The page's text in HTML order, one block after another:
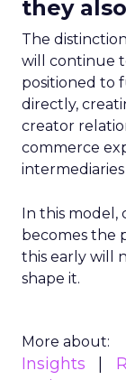
they
The
will continue
positioned to
directly,
creator
commerce
In this model,
becomes the
this early will
shape it.
More about:
Insights